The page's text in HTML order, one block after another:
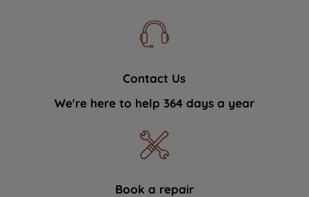
Contact Us
We're here to help 364 days a year
Book a repair